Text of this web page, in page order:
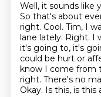
Well, it sounds like
So that's about
right. Cool. Tim, I
lane lately. Right. I
it's going to, it's
could be hurt or
know I come from
right. There's no
Okay. Is this, is